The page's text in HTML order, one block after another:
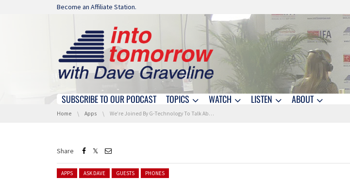
Skip navigation
Become an Affiliate Station.
Skip navigation
SUBSCRIBE TO OUR PODCAST TOPICS WATCH LISTEN ABOUT
You are here:
Home Apps We’re Joined By G-Technology To Talk About USB And Thunderbolt Upgrades
Share
Posted in:
APPS ASK DAVE GUESTS PHONES